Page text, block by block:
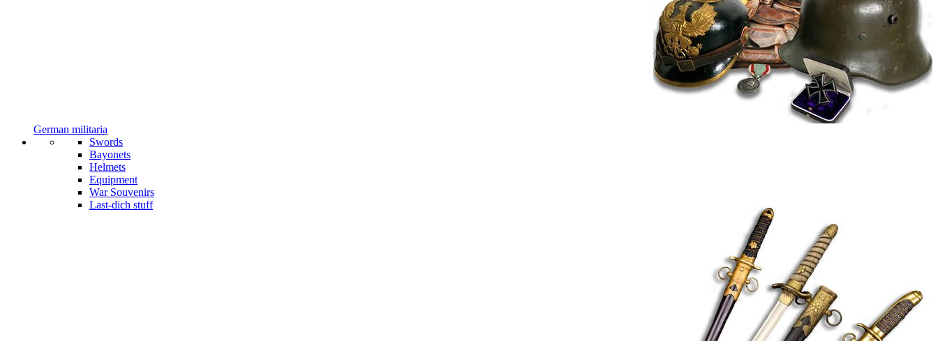
German militaria
Swords
Bayonets
Helmets
Equipment
War Souvenirs
Last-dich stuff